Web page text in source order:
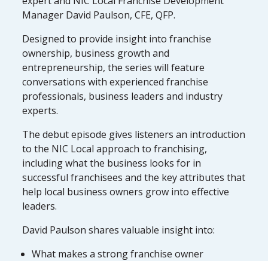
Manager David Paulson, CFE, QFP.
Designed to provide insight into franchise
ownership, business growth and
entrepreneurship, the series will feature
conversations with experienced franchise
professionals, business leaders and industry
experts.
The debut episode gives listeners an introduction
to the NIC Local approach to franchising,
including what the business looks for in
successful franchisees and the key attributes that
help local business owners grow into effective
leaders.
David Paulson shares valuable insight into:
What makes a strong franchise owner